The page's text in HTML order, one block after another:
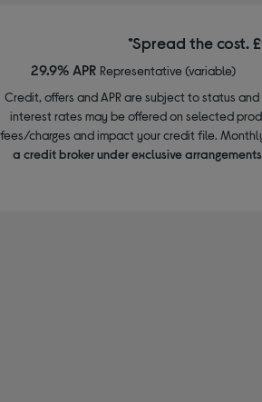
*Spread the cost.
29.9% APR Representative (variable)
Credit, offers and APR are subject to status
interest rates may be offered on selected
fees/charges and impact your credit file.
a credit broker under exclusive